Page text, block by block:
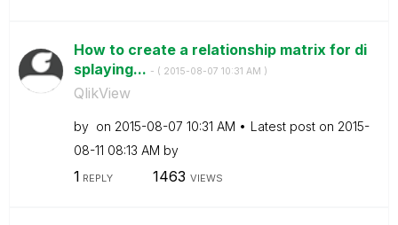
How to create a relationship matrix for di
splaying... - ( ‎2015-08-07 10:31 AM )
QlikView
by on ‎2015-08-07 10:31 AM Latest post on ‎2015-
08-11 08:13 AM by
1 REPLY 1463 VIEWS